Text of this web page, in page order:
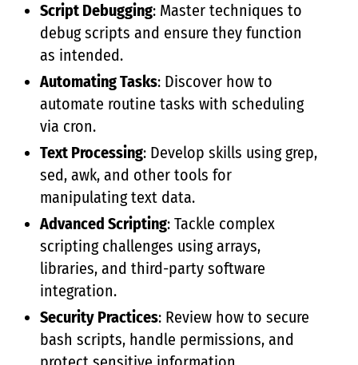
Script Debugging: Master techniques to
debug scripts and ensure they function
as intended.
Automating Tasks: Discover how to
automate routine tasks with scheduling
via cron.
Text Processing: Develop skills using grep,
sed, awk, and other tools for
manipulating text data.
Advanced Scripting: Tackle complex
scripting challenges using arrays,
libraries, and third-party software
integration.
Security Practices: Review how to secure
bash scripts, handle permissions, and